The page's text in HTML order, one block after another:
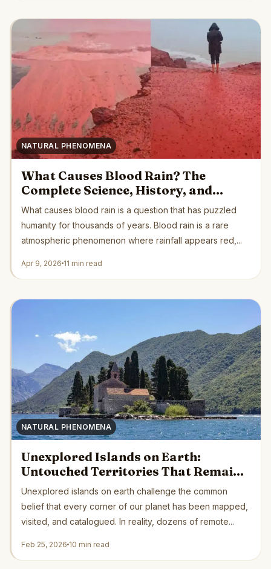
NATURAL PHENOMENA
What Causes Blood Rain? The
Complete Science, History, and
Safety Guide
What causes blood rain is a question that has puzzled
humanity for thousands of years. Blood rain is a rare
atmospheric phenomenon where rainfall appears red,...
Apr 9, 2026 11 min read
NATURAL PHENOMENA
Unexplored Islands on Earth:
Untouched Territories That Remain
Beyond Human Reach
Unexplored islands on earth challenge the common
belief that every corner of our planet has been mapped,
visited, and catalogued. In reality, dozens of remote...
Feb 25, 2026 10 min read